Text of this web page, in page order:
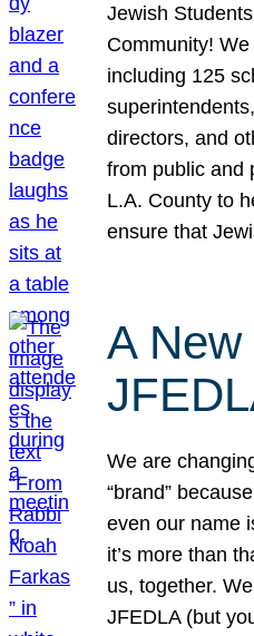
Jewish
Community!
including 125
directors, and
from public and
L.A. County to
ensure that
A
We are
“brand”
even our name
it’s more than
us, together.
JFEDLA (but